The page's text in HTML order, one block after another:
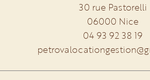
30 rue Pastorelli
06000 Nice
04 93 92 38 19